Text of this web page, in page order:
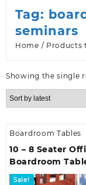
Tag:
seminars
Home / Products
Showing the single
Boardroom Tables
10 – 8 Seater
Boardroom
Sale!